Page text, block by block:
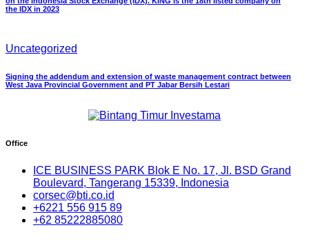
the IDX in 2023
Uncategorized
Signing the addendum and extension of waste management contract between
West Java Provincial Government and PT Jabar Bersih Lestari
Office
ICE BUSINESS PARK Blok E No. 17, Jl. BSD Grand
Boulevard, Tangerang 15339, Indonesia
corsec@bti.co.id
+6221 556 915 89
+62 85222885080